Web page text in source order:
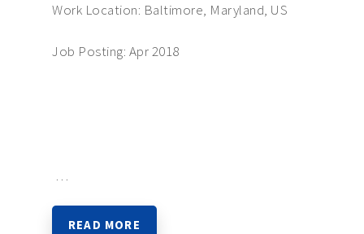
Work Location: Baltimore, Maryland, US
Job Posting: Apr 2018
…
READ MORE